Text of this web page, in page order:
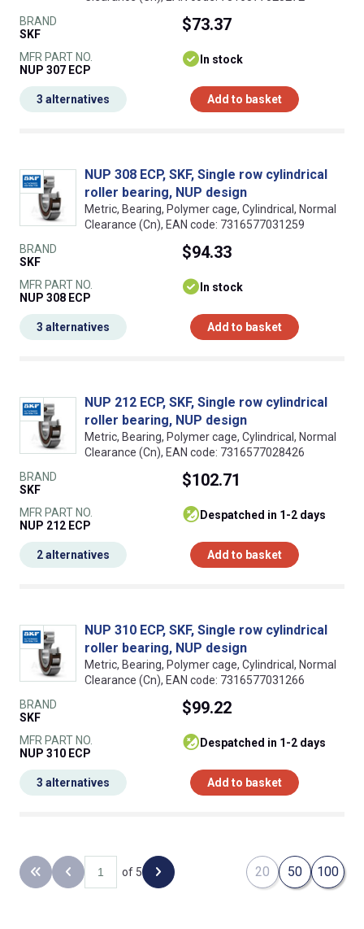
BRAND
SKF
MFR PART NO.
NUP 307 ECP
$73.37
In stock
Add to basket
3 alternatives
NUP 308 ECP, SKF, Single row cylindrical
roller bearing, NUP design
Metric, Bearing, Polymer cage, Cylindrical, Normal
Clearance (Cn), EAN code: 7316577031259
BRAND
SKF
MFR PART NO.
NUP 308 ECP
$94.33
In stock
Add to basket
3 alternatives
NUP 212 ECP, SKF, Single row cylindrical
roller bearing, NUP design
Metric, Bearing, Polymer cage, Cylindrical, Normal
Clearance (Cn), EAN code: 7316577028426
BRAND
SKF
MFR PART NO.
NUP 212 ECP
$102.71
despatched in 1-2 days
Add to basket
2 alternatives
NUP 310 ECP, SKF, Single row cylindrical
roller bearing, NUP design
Metric, Bearing, Polymer cage, Cylindrical, Normal
Clearance (Cn), EAN code: 7316577031266
BRAND
SKF
MFR PART NO.
NUP 310 ECP
$99.22
despatched in 1-2 days
Add to basket
3 alternatives
Back to the first page
Previous page
of 5 Next page 20 50 100